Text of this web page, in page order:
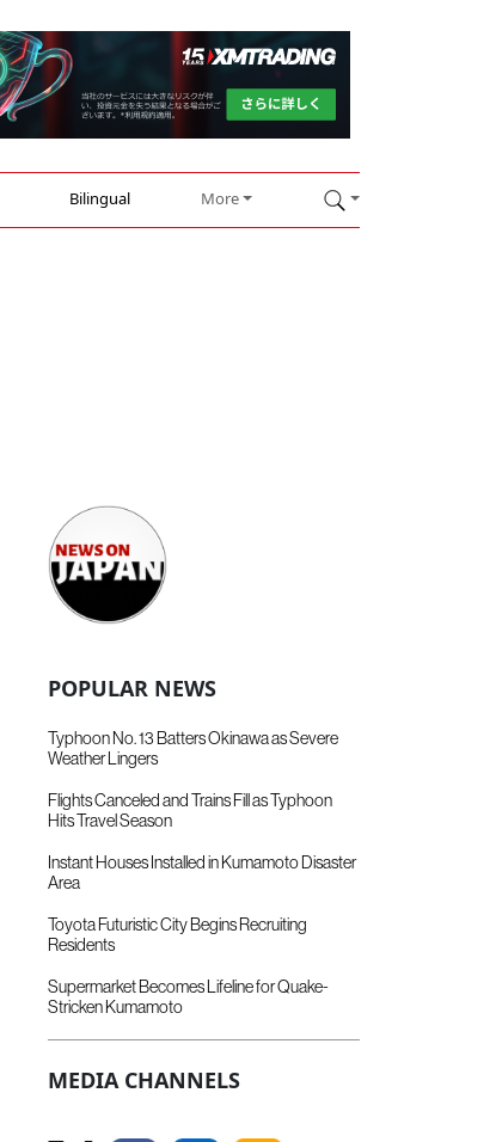
Bilingual More
POPULAR NEWS
Typhoon No. 13 Batters Okinawa as Severe
Weather Lingers
Flights Canceled and Trains Fill as Typhoon
Hits Travel Season
Instant Houses Installed in Kumamoto Disaster
Area
Toyota Futuristic City Begins Recruiting
Residents
Supermarket Becomes Lifeline for Quake-
Stricken Kumamoto
MEDIA CHANNELS